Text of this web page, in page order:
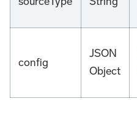
config
JSON
Object